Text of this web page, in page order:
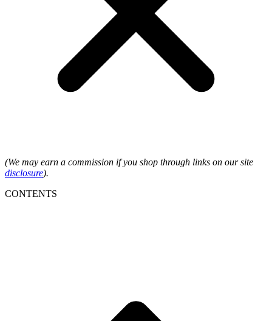
(We may earn a commission if you shop through links on our site
disclosure).
CONTENTS